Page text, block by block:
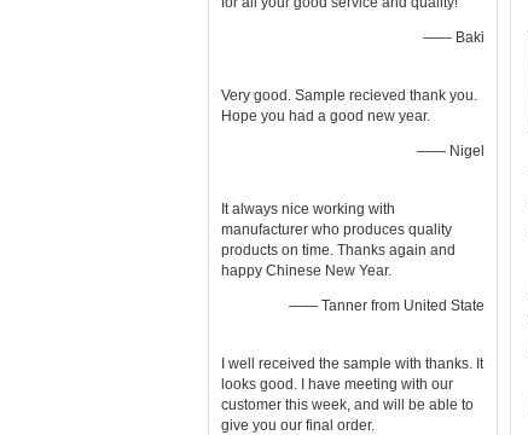
—— Baki
Very good. Sample recieved thank you.
Hope you had a good new year.
—— Nigel
It always nice working with
manufacturer who produces quality
products on time. Thanks again and
happy Chinese New Year.
—— Tanner from United State
I well received the sample with thanks. It
looks good. I have meeting with our
customer this week, and will be able to
give you our final order.